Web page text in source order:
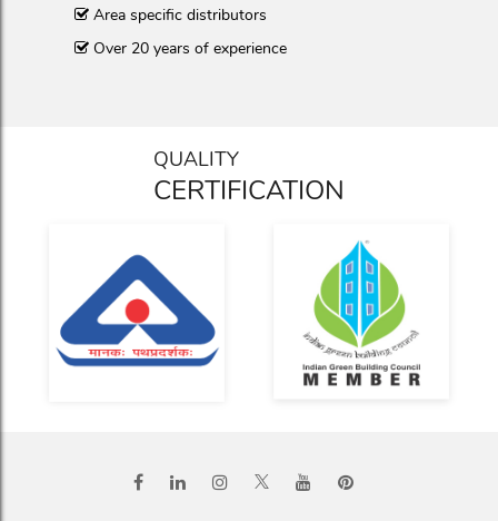
Area specific distributors
Over 20 years of experience
QUALITY
CERTIFICATION